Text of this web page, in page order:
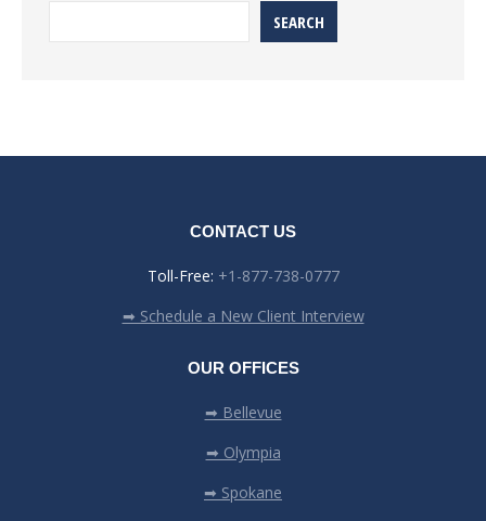
SEARCH
CONTACT US
Toll-Free: +1-877-738-0777
➡ Schedule a New Client Interview
OUR OFFICES
➡ Bellevue
➡ Olympia
➡ Spokane